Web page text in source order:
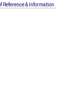
& Information.